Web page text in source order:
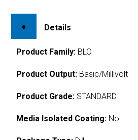
Details
Product Family: BLC
Product Output: Basic/Millivolt
Product Grade: STANDARD
Media Isolated Coating: No